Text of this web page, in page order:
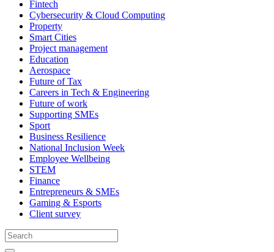
Fintech
Cybersecurity & Cloud Computing
Property
Smart Cities
Project management
Education
Aerospace
Future of Tax
Careers in Tech & Engineering
Future of work
Supporting SMEs
Sport
Business Resilience
National Inclusion Week
Employee Wellbeing
STEM
Finance
Entrepreneurs & SMEs
Gaming & Esports
Client survey